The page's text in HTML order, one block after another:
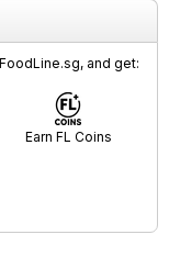
and get:
Earn FL Coins